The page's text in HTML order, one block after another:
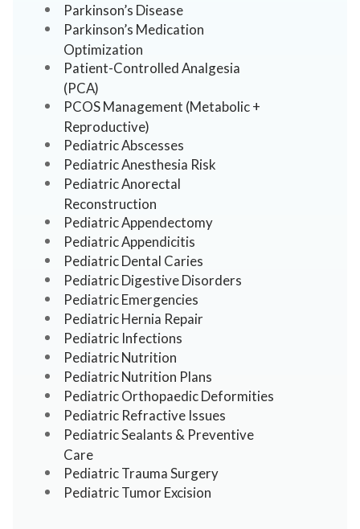
Parkinson’s Disease
Parkinson’s Medication
Optimization
Patient-Controlled Analgesia
(PCA)
PCOS Management (Metabolic +
Reproductive)
Pediatric Abscesses
Pediatric Anesthesia Risk
Pediatric Anorectal
Reconstruction
Pediatric Appendectomy
Pediatric Appendicitis
Pediatric Dental Caries
Pediatric Digestive Disorders
Pediatric Emergencies
Pediatric Hernia Repair
Pediatric Infections
Pediatric Nutrition
Pediatric Nutrition Plans
Pediatric Orthopaedic Deformities
Pediatric Refractive Issues
Pediatric Sealants & Preventive
Care
Pediatric Trauma Surgery
Pediatric Tumor Excision